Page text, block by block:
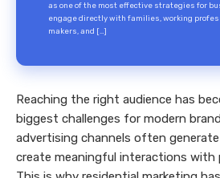
as one of the most effective strategies for
engage directly with families, working
makers, and […]
Reaching the right audience has
biggest challenges for modern
advertising channels often
create meaningful interactions with